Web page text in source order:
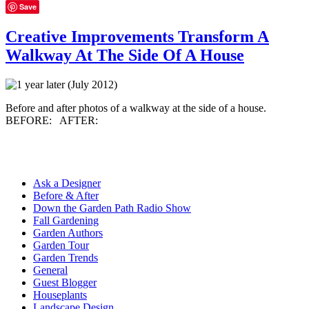
Save
Creative Improvements Transform A
Walkway At The Side Of A House
Before and after photos of a walkway at the side of a house.
BEFORE: AFTER:
Ask a Designer
Before & After
Down the Garden Path Radio Show
Fall Gardening
Garden Authors
Garden Tour
Garden Trends
General
Guest Blogger
Houseplants